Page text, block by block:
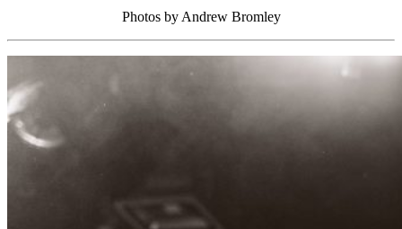
Photos by Andrew Bromley